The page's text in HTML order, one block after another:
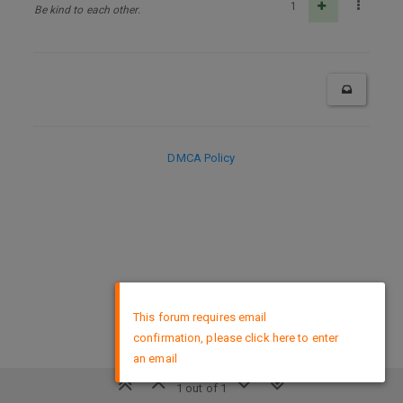
Be kind to each other. 1
1 out of 1
DMCA Policy
This forum requires email
confirmation, please click here to enter
an email